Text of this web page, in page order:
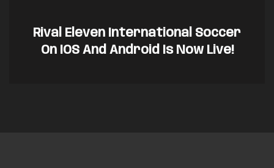
Rival Eleven International Soccer
On IOS And Android Is Now Live!